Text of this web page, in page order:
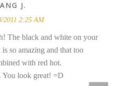
J.
2011 2:25 AM
The black and white on your
is so amazing and that too
with red hot.
You look great! =D